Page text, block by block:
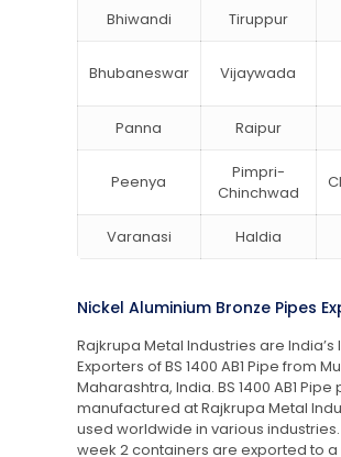
Bhiwandi Tiruppur
Bhubaneswar Vijaywada
Panna Raipur
Peenya
Pimpri-
Chinchwad
Varanasi Haldia
Nickel Aluminium Bronze Pipes
Rajkrupa Metal Industries are
Exporters of BS 1400 AB1 Pipe from
Maharashtra, India. BS 1400 AB1
manufactured at Rajkrupa Metal
used worldwide in various industries.
week 2 containers are exported to a